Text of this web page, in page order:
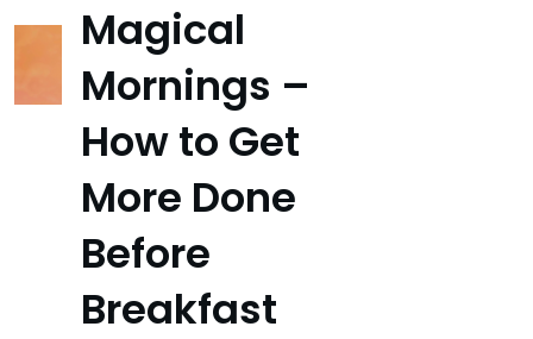
Magical
Mornings –
How to Get
More Done
Before
Breakfast